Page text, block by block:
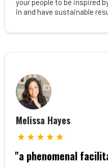
your people to be inspired
in and have sustainable
Melissa Hayes
"a phenomenal